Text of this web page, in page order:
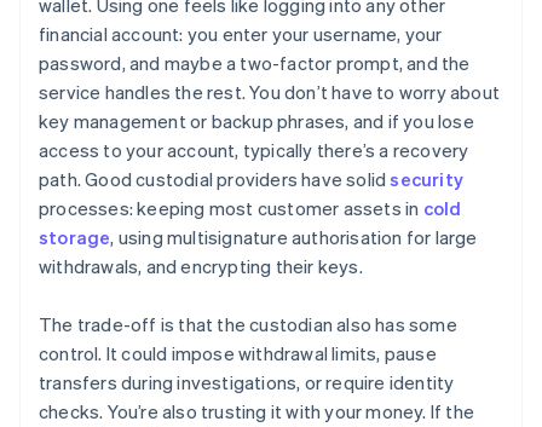
wallet. Using one feels like logging into any other
financial account: you enter your username, your
password, and maybe a two-factor prompt, and the
service handles the rest. You don’t have to worry about
key management or backup phrases, and if you lose
access to your account, typically there’s a recovery
path. Good custodial providers have solidsecurity
processes: keeping most customer assets in cold
storage, using multisignature authorisation for large
withdrawals, and encrypting their keys.
The trade-off is that the custodian also has some
control. It could impose withdrawal limits, pause
transfers during investigations, or require identity
checks. You’re also trusting it with your money. If the